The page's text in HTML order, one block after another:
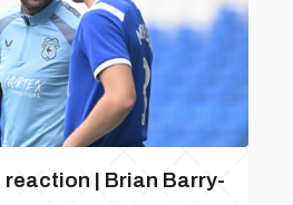
reaction | Brian Barry-